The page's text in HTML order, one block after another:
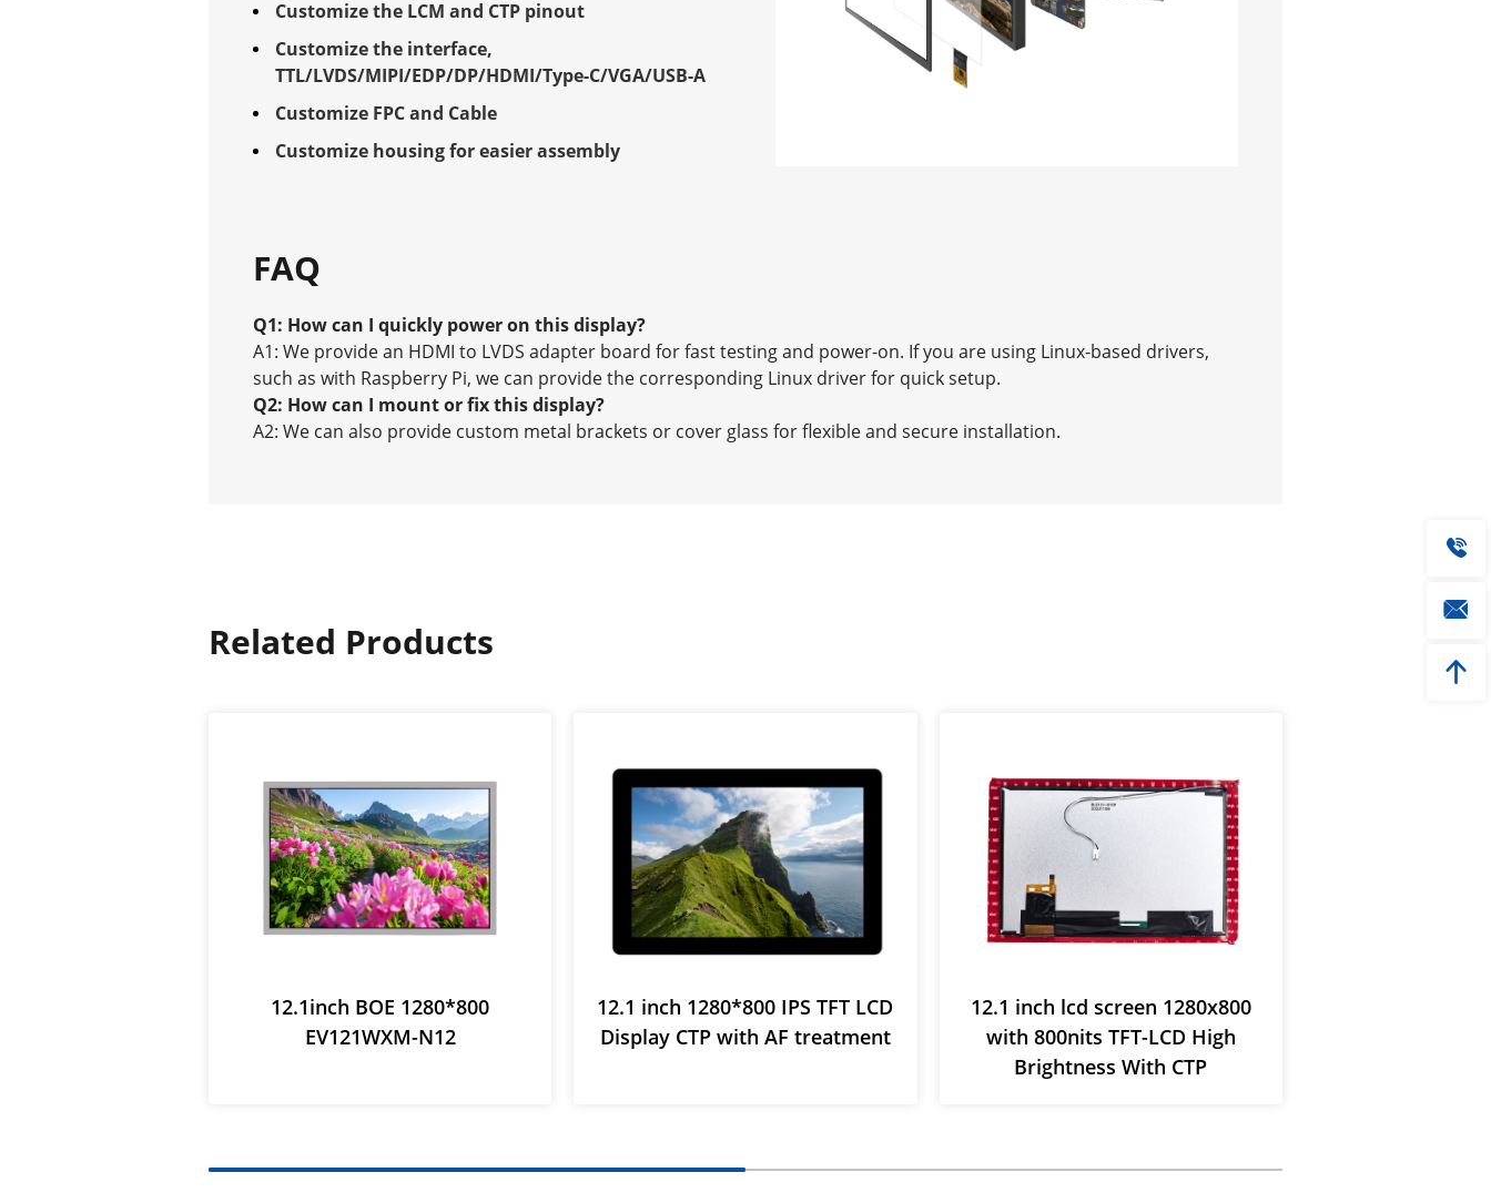
Customize the LCM and CTP pinout
Customize the interface,
TTL/LVDS/MIPI/EDP/DP/HDMI/Type-C/VGA/USB-A
Customize FPC and Cable
Customize housing for easier assembly
FAQ
Q1: How can I quickly power on this display?
A1: We provide an HDMI to LVDS adapter board for fast testing and power-on. If you are using Linux-based drivers,
such as with Raspberry Pi, we can provide the corresponding Linux driver for quick setup.
Q2: How can I mount or fix this display?
A2: We can also provide custom metal brackets or cover glass for flexible and secure installation.
Related Products
12.1inch BOE 1280*800
EV121WXM-N12
12.1 inch 1280*800 IPS TFT LCD
Display CTP with AF treatment
12.1 inch lcd screen 1280x800
with 800nits TFT-LCD High
Brightness With CTP